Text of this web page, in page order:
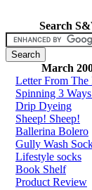
Search
March
Letter From The
Spinning 3
Drip Dyeing
Sheep! Sheep!
Ballerina Bolero
Gully Wash
Lifestyle socks
Book Shelf
Product Review